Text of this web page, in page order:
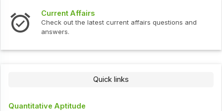
Current Affairs
Check out the latest current affairs questions and
answers.
Quick links
Quantitative Aptitude